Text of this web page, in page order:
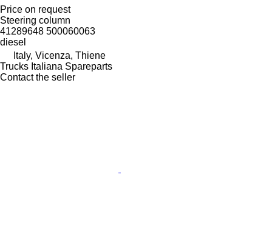
Price on request
Steering column
41289648 500060063
diesel
Italy, Vicenza, Thiene
Trucks Italiana Spareparts
Contact the seller